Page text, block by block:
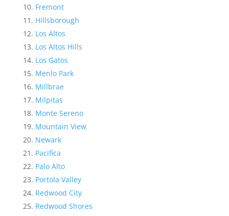
Fremont
Hillsborough
Los Altos
Los Altos Hills
Los Gatos
Menlo Park
Millbrae
Milpitas
Monte Sereno
Mountain View
Newark
Pacifica
Palo Alto
Portola Valley
Redwood City
Redwood Shores